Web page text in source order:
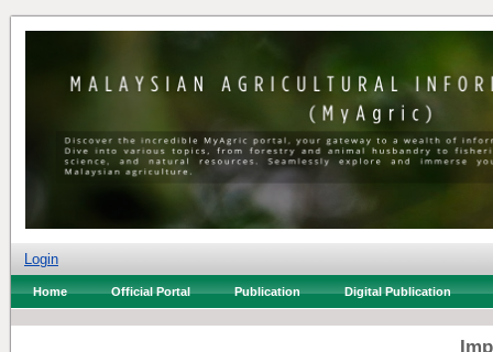
Login
Home Official Portal Publication Digital Publication